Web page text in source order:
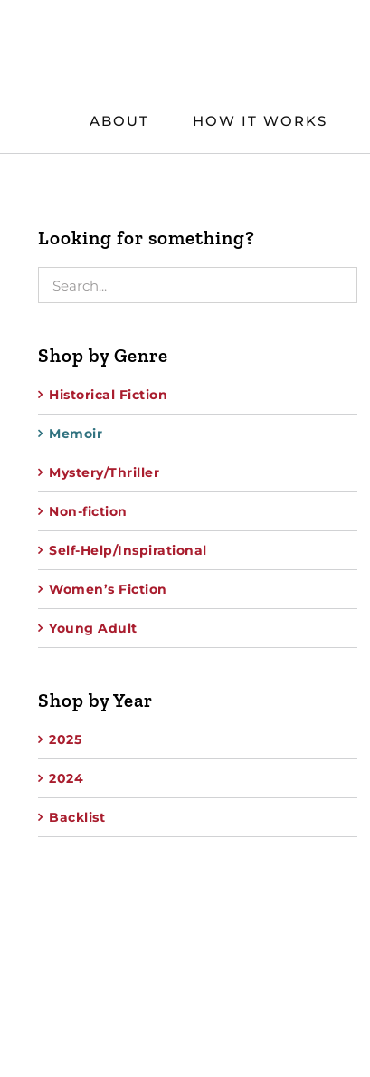
ABOUT HOW IT WORKS
Looking for something?
Shop by Genre
Historical Fiction
Memoir
Mystery/Thriller
Non-fiction
Self-Help/Inspirational
Women’s Fiction
Young Adult
Shop by Year
2025
2024
Backlist